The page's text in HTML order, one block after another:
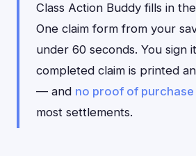
Class Action Buddy fills in
One claim form from your
under 60 seconds. You sign
completed claim is printed
— and no proof of purchase
most settlements.